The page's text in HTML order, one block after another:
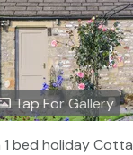
Tap For Gallery
1 bed holiday